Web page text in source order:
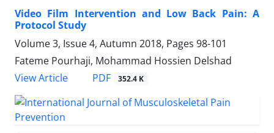
Video Film Intervention and Low Back Pain: A
Protocol Study
Volume 3, Issue 4, Autumn 2018, Pages 98-101
Fateme Pourhaji, Mohammad Hossien Delshad
View Article
PDF 352.4 K